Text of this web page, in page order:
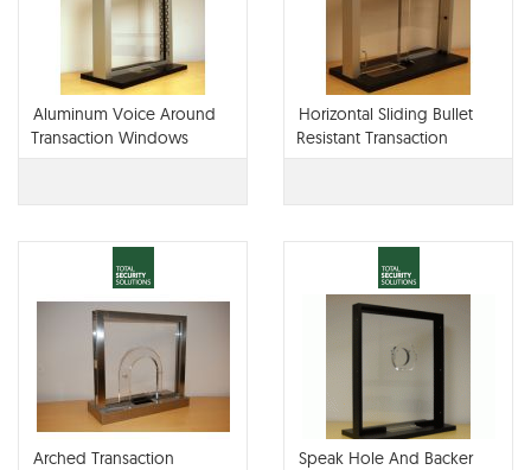
Aluminum Voice Around
Transaction Windows
Horizontal Sliding Bullet
Resistant Transaction
Window
Arched Transaction
Speak Hole And Backer